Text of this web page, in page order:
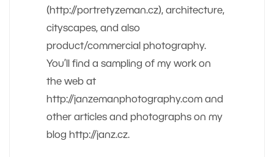
(http://portretyzeman.cz), architecture,
cityscapes, and also
product/commercial photography.
You’ll find a sampling of my work on
the web at
http://janzemanphotography.com and
other articles and photographs on my
blog http://janz.cz.